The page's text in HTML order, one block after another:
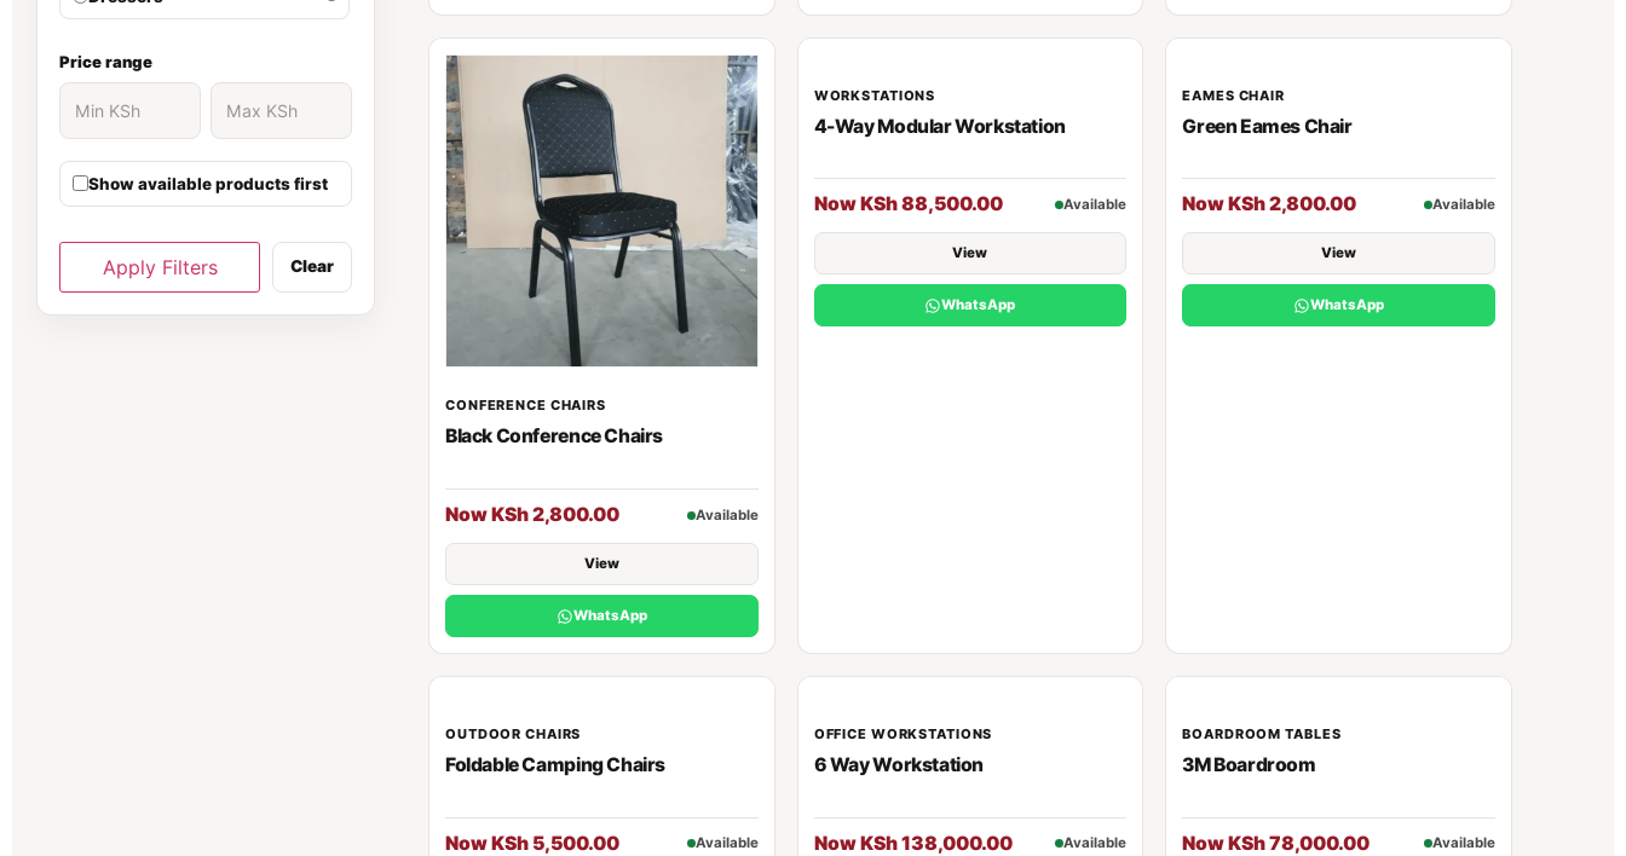
Ergonomic Chair
Executive Desk
executive office desk 37
Filing cabinet 81
Fireproof Safe
Price range
Show available products first
Apply Filters Clear
CONFERENCE CHAIRS
Black Conference Chairs
Now KSh 2,800.00 Available
View
WhatsApp
WORKSTATIONS
4-Way Modular Workstation
Now KSh 88,500.00 Available
View
WhatsApp
EAMES CHAIR
Green Eames Chair
Now KSh 2,800.00 Available
View
WhatsApp
OUTDOOR CHAIRS
Foldable Camping Chairs
Now KSh 5,500.00 Available
OFFICE WORKSTATIONS
6 Way Workstation
Now KSh 138,000.00 Available
BOARDROOM TABLES
3M Boardroom
Now KSh 78,000.00 Available